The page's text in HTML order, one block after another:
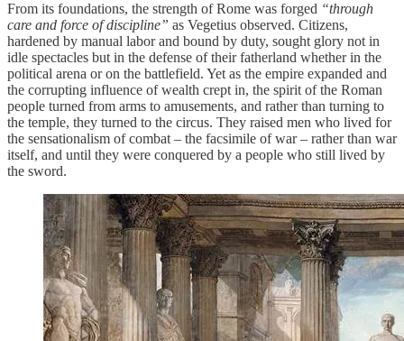
From its foundations, the strength of Rome was forged “through
care and force of discipline” as Vegetius observed. Citizens,
hardened by manual labor and bound by duty, sought glory not in
idle spectacles but in the defense of their fatherland whether in the
political arena or on the battlefield. Yet as the empire expanded and
the corrupting influence of wealth crept in, the spirit of the Roman
people turned from arms to amusements, and rather than turning to
the temple, they turned to the circus. They raised men who lived for
the sensationalism of combat – the facsimile of war – rather than war
itself, and until they were conquered by a people who still lived by
the sword.